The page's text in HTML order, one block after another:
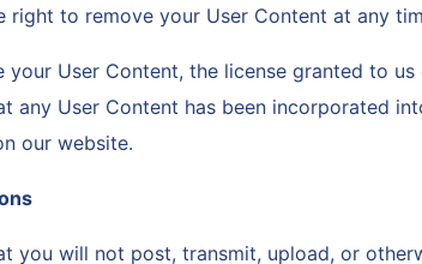
right to remove your User Content at any
your User Content, the license granted to
any User Content has been incorporated
our website.
you will not post, transmit, upload, or